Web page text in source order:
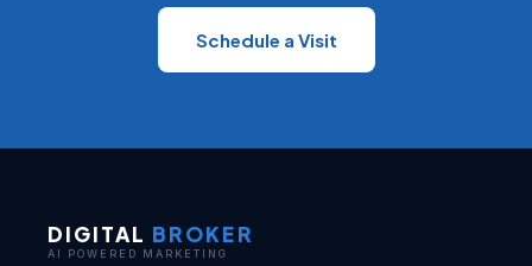
Schedule a Visit
DIGITAL BROKER
AI POWERED MARKETING